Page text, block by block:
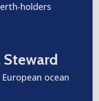
holders
ocean